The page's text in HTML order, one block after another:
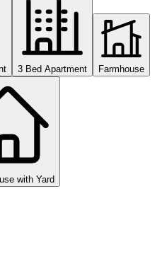
3 Bed Apartment Farmhouse
with Yard